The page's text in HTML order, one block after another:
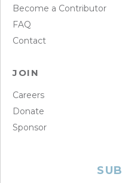
Become a Contributor
FAQ
Contact
JOIN
Careers
Donate
Sponsor